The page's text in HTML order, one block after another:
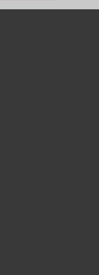
long with built
ball driver or